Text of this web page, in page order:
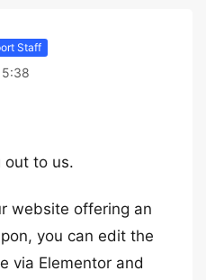
Staff
out to us.
website offering an
you can edit the
via Elementor and